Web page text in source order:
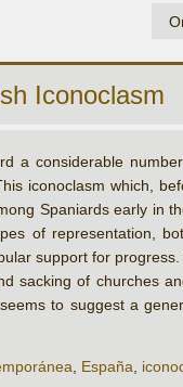
Iconoclasm
a considerable
iconoclasm which,
Spaniards early in
of representation,
support for
sacking of churches
to suggest a
, España,